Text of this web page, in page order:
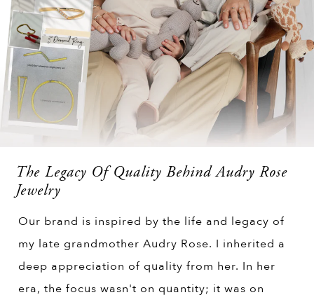
The Legacy Of Quality Behind Audry Rose
Jewelry
Our brand is inspired by the life and legacy of
my late grandmother Audry Rose. I inherited a
deep appreciation of quality from her. In her
era, the focus wasn't on quantity; it was on